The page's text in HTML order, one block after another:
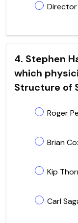
Director
4. Stephen
which
Structure of
Roger
Brian
Kip
Carl